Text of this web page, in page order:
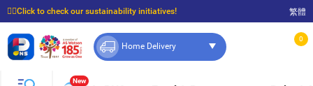
☝🏼Click to check our sustainability initiatives!
⭐Spend $399 to enjoy FREE delivery, and $100 to enjoy FREE in-store pickup!
繁體
Home Delivery
0
New